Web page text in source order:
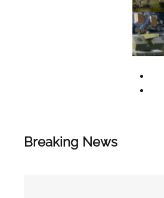
Breaking News